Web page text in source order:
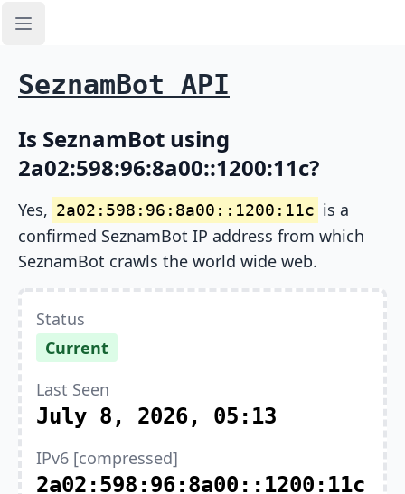
Open sidebar
SeznamBot API
Is SeznamBot using
2a02:598:96:8a00::1200:11c?
Yes, 2a02:598:96:8a00::1200:11c is a
confirmed SeznamBot IP address from which
SeznamBot crawls the world wide web.
Status
Current
Last Seen
July 8, 2026, 05:13
IPv6 [compressed]
2a02:598:96:8a00::1200:11c